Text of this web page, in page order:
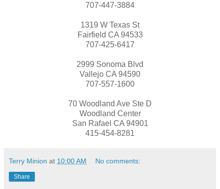
707-447-3884
1319 W Texas St
Fairfield CA 94533
707-425-6417
2999 Sonoma Blvd
Vallejo CA 94590
707-557-1600
70 Woodland Ave Ste D
Woodland Center
San Rafael CA 94901
415-454-8281
Terry Minion at 10:00 AM No comments:
Share